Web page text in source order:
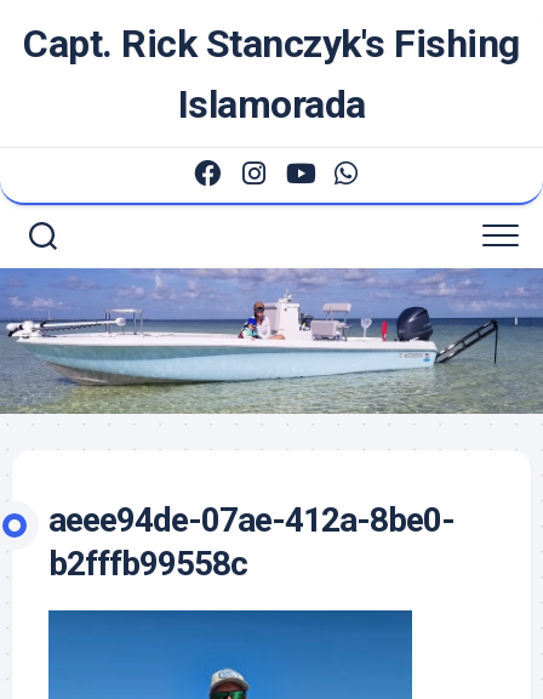
Capt. Rick Stanczyk's Fishing
Islamorada
aeee94de-07ae-412a-8be0-
b2fffb99558c